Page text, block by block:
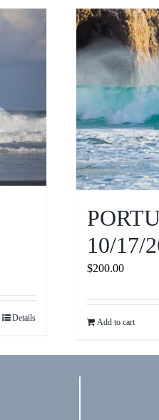
Details
10/17/
$200.00
Add to cart